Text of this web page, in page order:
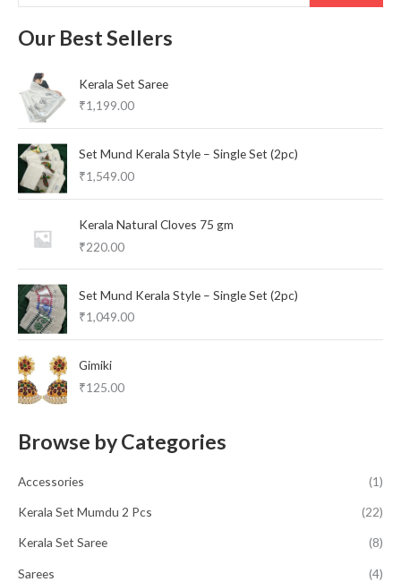
Our Best Sellers
Kerala Set Saree
₹1,199.00
Set Mund Kerala Style – Single Set (2pc)
₹1,549.00
Kerala Natural Cloves 75 gm
₹220.00
Set Mund Kerala Style – Single Set (2pc)
₹1,049.00
Gimiki
₹125.00
Browse by Categories
Accessories (1)
Kerala Set Mumdu 2 Pcs (22)
Kerala Set Saree (8)
Sarees (4)